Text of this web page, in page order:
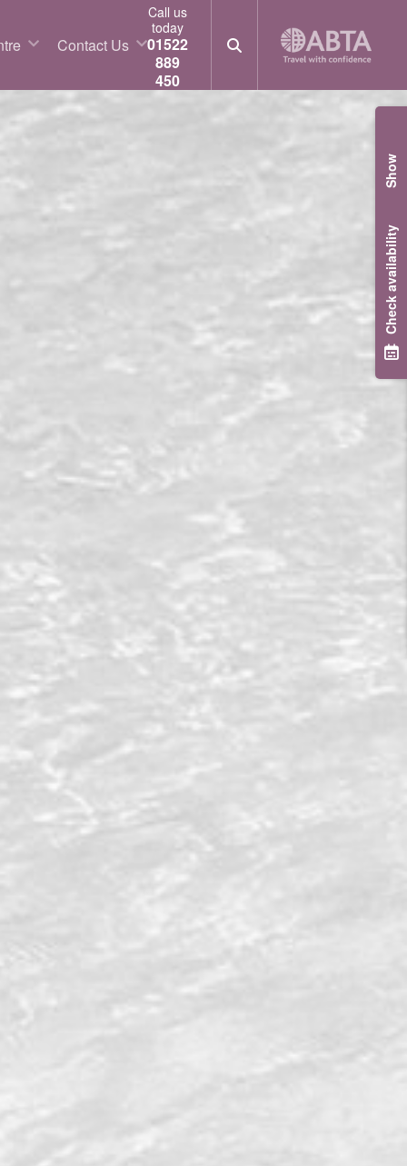
Contact Us
Call us
today
01522
889
450
Check availability
Show